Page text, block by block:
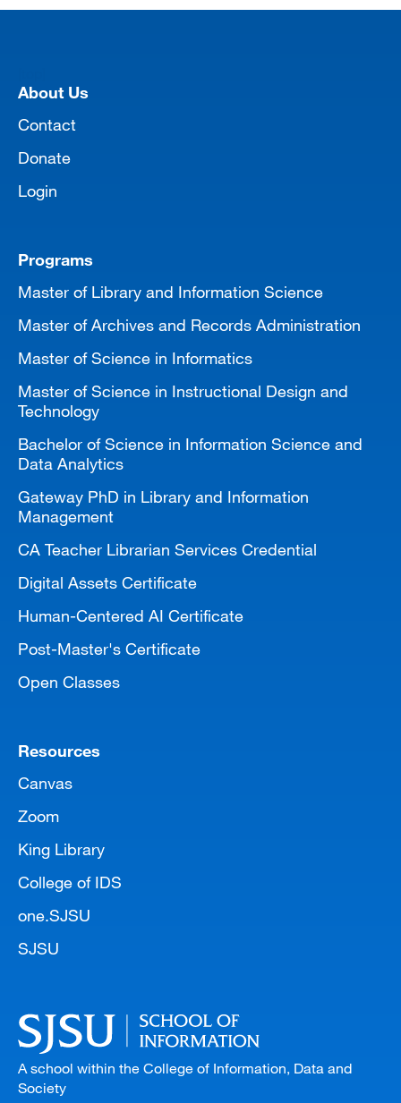
About Us
Contact
Donate
Login
Programs
Master of Library and Information Science
Master of Archives and Records Administration
Master of Science in Informatics
Master of Science in Instructional Design and
Technology
Bachelor of Science in Information Science and
Data Analytics
Gateway PhD in Library and Information
Management
CA Teacher Librarian Services Credential
Digital Assets Certificate
Human-Centered AI Certificate
Post-Master's Certificate
Open Classes
Resources
Canvas
Zoom
King Library
College of IDS
one.SJSU
SJSU
A school within the College of Information, Data and
Society